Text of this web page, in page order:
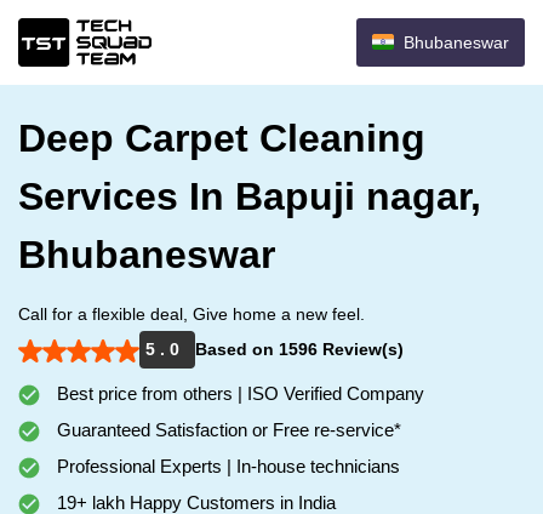
Bhubaneswar
Deep Carpet Cleaning
Services In Bapuji nagar,
Bhubaneswar
Call for a flexible deal, Give home a new feel.
5 . 0
Based on 1596 Review(s)
Best price from others | ISO Verified Company
Guaranteed Satisfaction or Free re-service*
Professional Experts | In-house technicians
19+ lakh Happy Customers in India